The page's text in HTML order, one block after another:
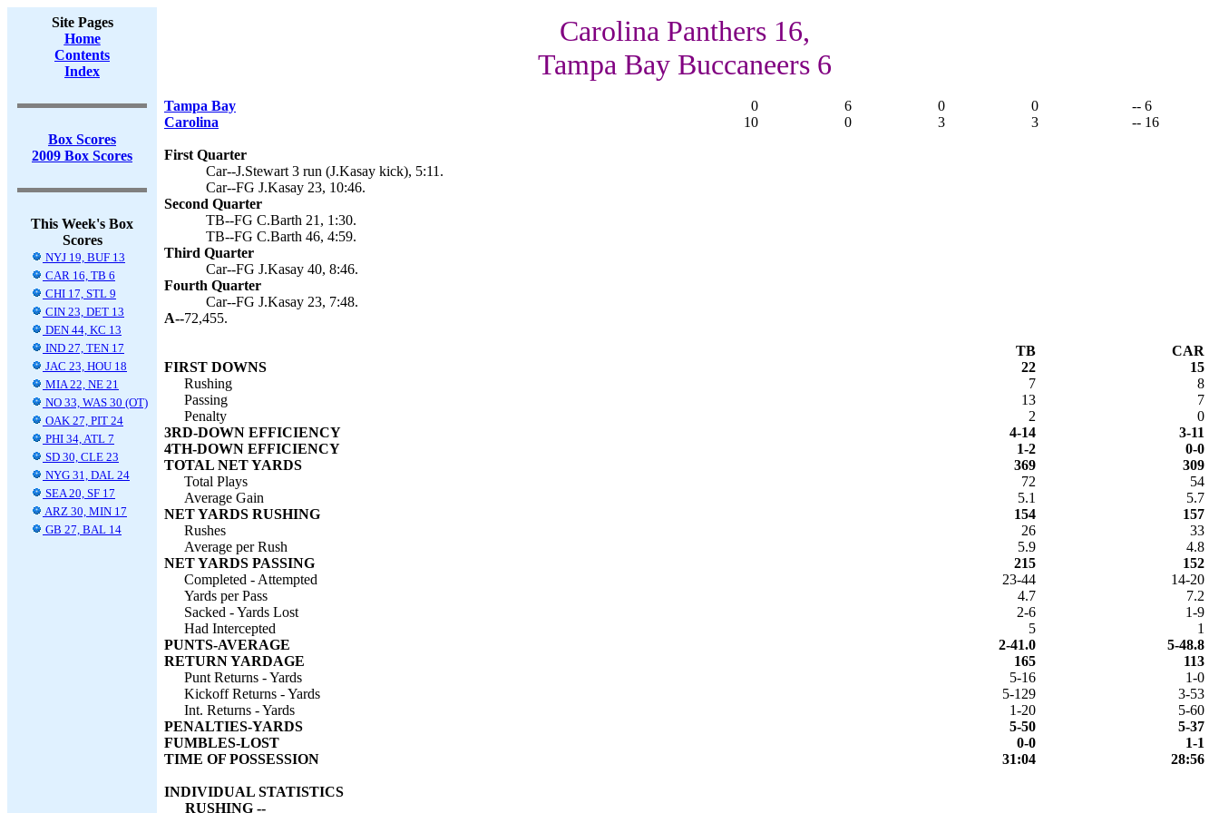
Site Pages
Home
Contents
Index
Box Scores
2009 Box Scores
This Week's Box
Scores
NYJ 19, BUF 13
CAR 16, TB 6
CHI 17, STL 9
CIN 23, DET 13
DEN 44, KC 13
IND 27, TEN 17
JAC 23, HOU 18
MIA 22, NE 21
NO 33, WAS 30 (OT)
OAK 27, PIT 24
PHI 34, ATL 7
SD 30, CLE 23
NYG 31, DAL 24
SEA 20, SF 17
ARZ 30, MIN 17
GB 27, BAL 14
Carolina Panthers 16,
Tampa Bay Buccaneers 6
Tampa Bay 0 6 0 0
-- 6
Carolina
10 0 3 3 -- 16
First Quarter
Car--J.Stewart 3 run (J.Kasay kick), 5:11.
Car--FG J.Kasay 23, 10:46.
Second Quarter
TB--FG C.Barth 21, 1:30.
TB--FG C.Barth 46, 4:59.
Third Quarter
Car--FG J.Kasay 40, 8:46.
Fourth Quarter
Car--FG J.Kasay 23, 7:48.
A--72,455.
TB
CAR
FIRST DOWNS
22
15
Rushing
7
8
Passing
13
7
Penalty
2
0
3RD-DOWN EFFICIENCY
4-14
3-11
4TH-DOWN EFFICIENCY
1-2
0-0
TOTAL NET YARDS
369
309
Total Plays
72
54
Average Gain
5.1
5.7
NET YARDS RUSHING
154
157
Rushes
26
33
Average per Rush
5.9
4.8
NET YARDS PASSING
215
152
Completed - Attempted
23-44
14-20
Yards per Pass
4.7
7.2
Sacked - Yards Lost
2-6
1-9
Had Intercepted
5
1
PUNTS-AVERAGE
2-41.0
5-48.8
RETURN YARDAGE
165
113
Punt Returns - Yards
5-16
1-0
Kickoff Returns - Yards
5-129
3-53
Int. Returns - Yards
1-20
5-60
PENALTIES-YARDS
5-50
5-37
FUMBLES-LOST
0-0
1-1
TIME OF POSSESSION
31:04 28:56
INDIVIDUAL STATISTICS
RUSHING --